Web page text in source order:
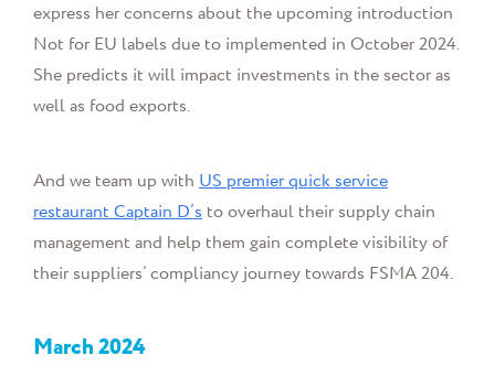
express her concerns about the upcoming introduction
Not for EU labels due to implemented in October 2024.
She predicts it will impact investments in the sector as
well as food exports.
And we team up with USpremier quick service
restaurantCaptain D’s to overhaul their supply chain
management and help them gain complete visibility of
their suppliers’ compliancy journey towards FSMA 204.
March2024